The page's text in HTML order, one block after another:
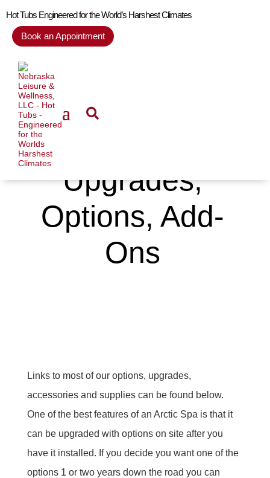
Hot Tubs Engineered for the World’s Harshest Climates
Book an Appointment
Upgrades,
Options, Add-
Ons
Links to most of our options, upgrades,
accessories and supplies can be found below.
One of the best features of an Arctic Spa is that it
can be upgraded with options on site after you
have it installed. If you decide you want one of the
options 1 or two years down the road you can